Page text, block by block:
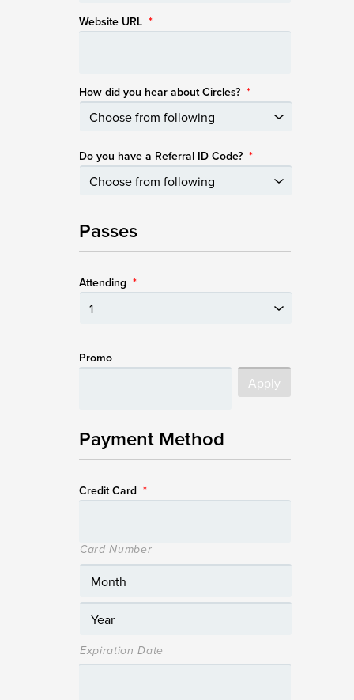
Website URL *
How did you hear about Circles? *
Do you have a Referral ID Code? *
Passes
Attending *
Promo
Payment Method
Credit Card *
Card Number
Expiration Date